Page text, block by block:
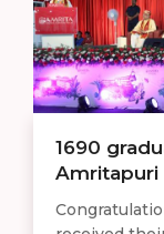
1690
Amritapuri